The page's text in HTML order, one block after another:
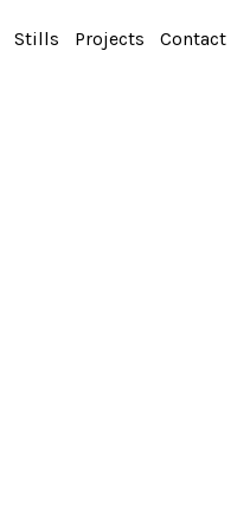
Stills Projects Contact